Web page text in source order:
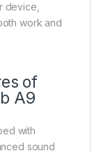
device,
work and
of
A9
with
sound